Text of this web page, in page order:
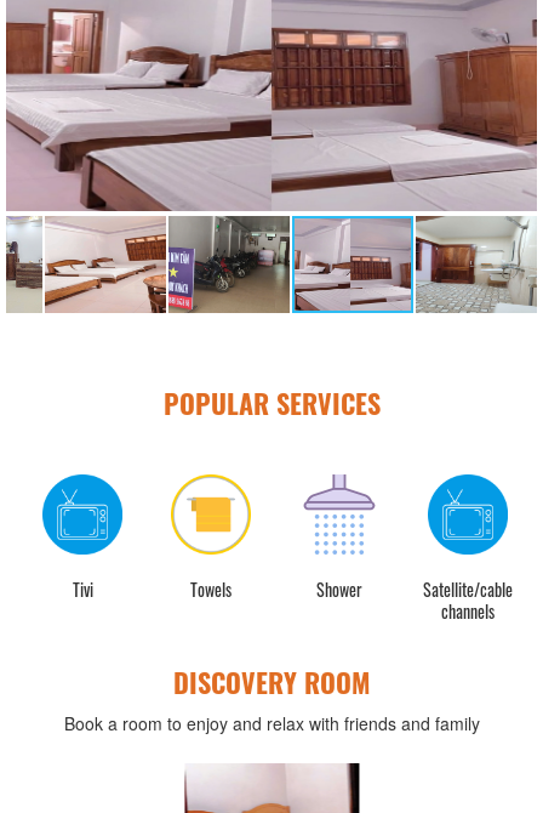
POPULAR SERVICES
Tivi Towels Shower
Satellite/cable
channels
DISCOVERY ROOM
Book a room to enjoy and relax with friends and family